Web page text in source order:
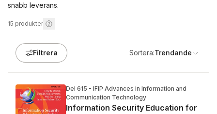
snabb leverans.
15 produkter
Filtrera Sortera:Trendande
Del 615 - IFIP Advances in Information and
Communication Technology
Information Security Education for